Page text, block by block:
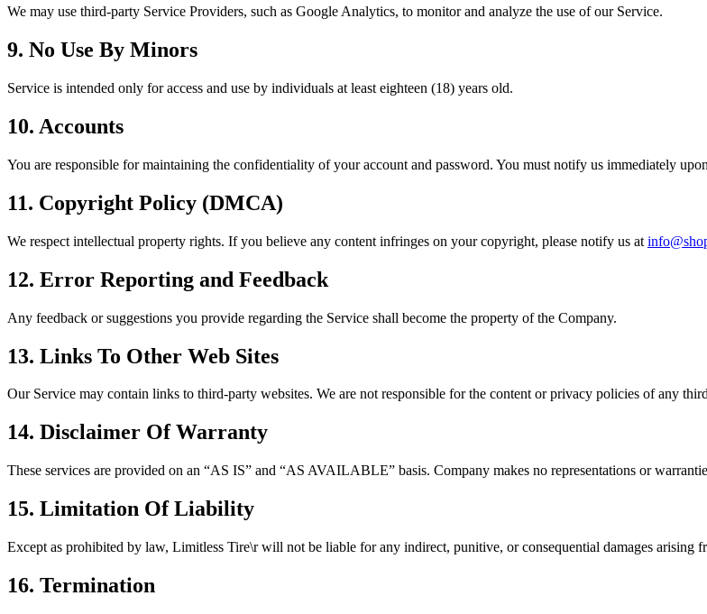
We may use third-party Service Providers, such as Google Analytics, to monitor and analyze the use of our Service.
9. No Use By Minors
Service is intended only for access and use by individuals at least eighteen (18) years old.
10. Accounts
You are responsible for maintaining the confidentiality of your account and password. You must notify us immediately
11. Copyright Policy (DMCA)
We respect intellectual property rights. If you believe any content infringes on your copyright, please notify us at
12. Error Reporting and Feedback
Any feedback or suggestions you provide regarding the Service shall become the property of the Company.
13. Links To Other Web Sites
Our Service may contain links to third-party websites. We are not responsible for the content or privacy policies of any
14. Disclaimer Of Warranty
These services are provided on an “AS IS” and “AS AVAILABLE” basis. Company makes no representations or
15. Limitation Of Liability
Except as prohibited by law, Limitless Tire\rwill not be liable for any indirect, punitive, or consequential damages arising
16. Termination